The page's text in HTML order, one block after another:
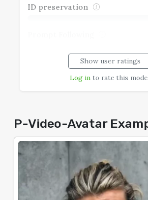
ID preservation
Show user ratings
Log into rate this
P-Video-Avatar